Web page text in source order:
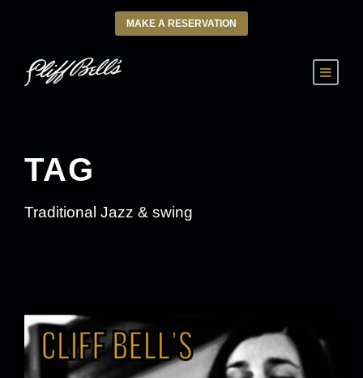
MAKE A RESERVATION
TAG
Traditional Jazz & swing